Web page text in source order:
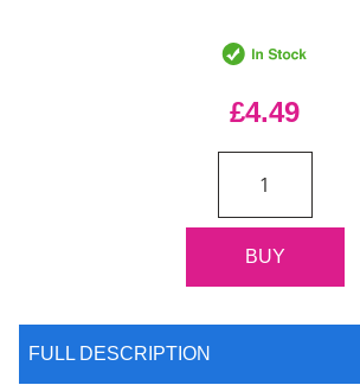
£4.49
FULL DESCRIPTION